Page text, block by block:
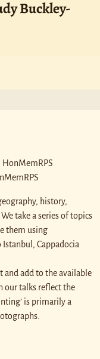
Buckley-
HonMemRPS
history,
take a series of topics
them using
Cappadocia
and add to the available
our talks reflect the
is primarily a